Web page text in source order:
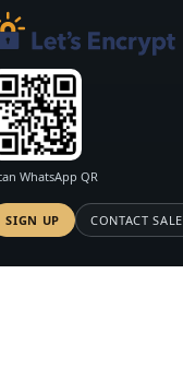
WhatsApp QR
SIGN UP CONTACT